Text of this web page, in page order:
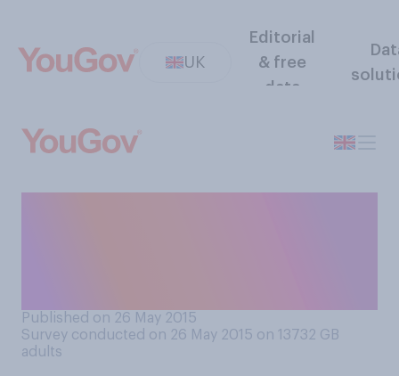
UK
Editorial
& free
data
Published on 26 May 2015
Survey conducted on 26 May 2015 on 13732 GB
adults